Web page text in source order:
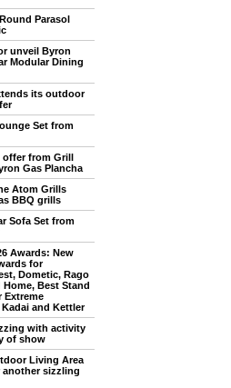
Parasol
unveil Byron
Modular Dining
its outdoor
Set from
offer from Grill
Gas Plancha
Atom Grills
BBQ grills
Sofa Set from
Awards: New
for
Dometic, Rago
Home, Best Stand
Extreme
and Kettler
with activity
of show
Living Area
sizzling